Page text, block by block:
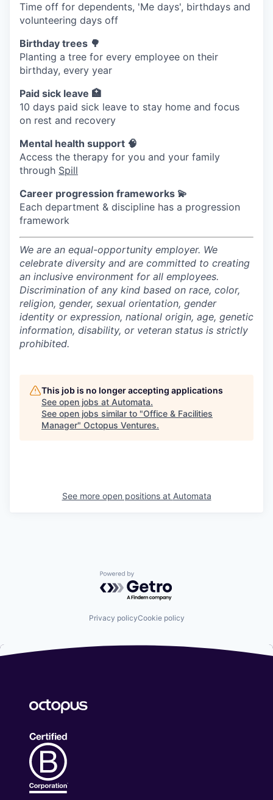
Time off for dependents, 'Me days', birthdays and
volunteering days off
Birthday trees 🌳
Planting a tree for every employee on their
birthday, every year
Paid sick leave 🏥
10 days paid sick leave to stay home and focus
on rest and recovery
Mental health support 🧠
Access the therapy for you and your family
through Spill
Career progression frameworks 💫
Each department & discipline has a progression
framework
We are an equal-opportunity employer. We
celebrate diversity and are committed to creating
an inclusive environment for all employees.
Discrimination of any kind based on race, color,
religion, gender, sexual orientation, gender
identity or expression, national origin, age, genetic
information, disability, or veteran status is strictly
prohibited.
This job is no longer accepting applications
See open jobs at Automata.
See open jobs similar to "Office & Facilities
Manager" Octopus Ventures.
See more open positions at Automata
Powered by Getro.com
Privacy policyCookie policy